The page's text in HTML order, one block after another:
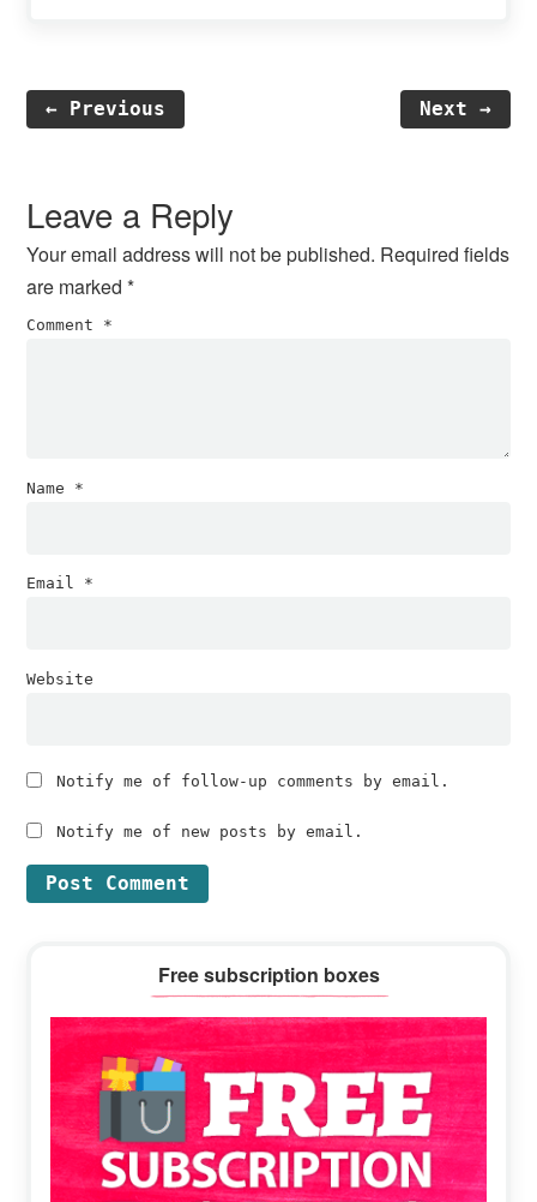
← Previous Next →
Interactions
Leave a Reply
Your email address will not be published. Required fields
are marked*
Comment *
Name *
Email *
Website
Notify me of follow-up comments by email.
Notify me of new posts by email.
Sidebar
Free subscription boxes